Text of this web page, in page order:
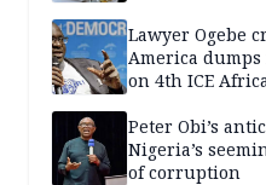
Lawyer Ogebe
America
on 4th ICE
Peter Obi’s
Nigeria’s
of corruption